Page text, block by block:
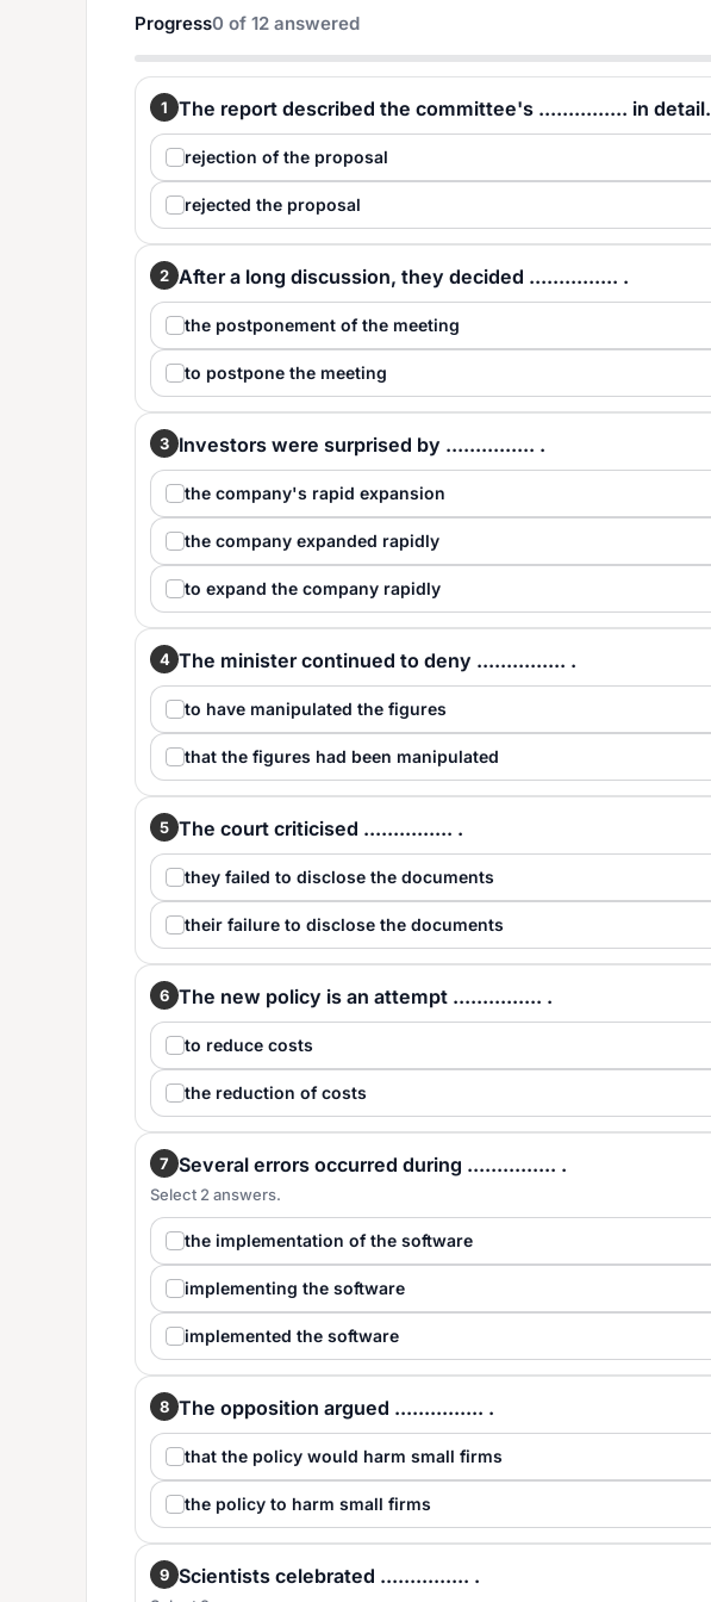
Progress0 of 12 answered
1 The report described the committee's ............... in detail.
rejection of the proposal
rejected the proposal
2 After a long discussion, they decided ............... .
the postponement of the meeting
to postpone the meeting
3 Investors were surprised by ............... .
the company's rapid expansion
the company expanded rapidly
to expand the company rapidly
4 The minister continued to deny ............... .
to have manipulated the figures
that the figures had been manipulated
5 The court criticised ............... .
they failed to disclose the documents
their failure to disclose the documents
6 The new policy is an attempt ............... .
to reduce costs
the reduction of costs
7 Several errors occurred during ............... .
Select 2 answers.
the implementation of the software
implementing the software
implemented the software
8 The opposition argued ............... .
that the policy would harm small firms
the policy to harm small firms
9 Scientists celebrated ............... .